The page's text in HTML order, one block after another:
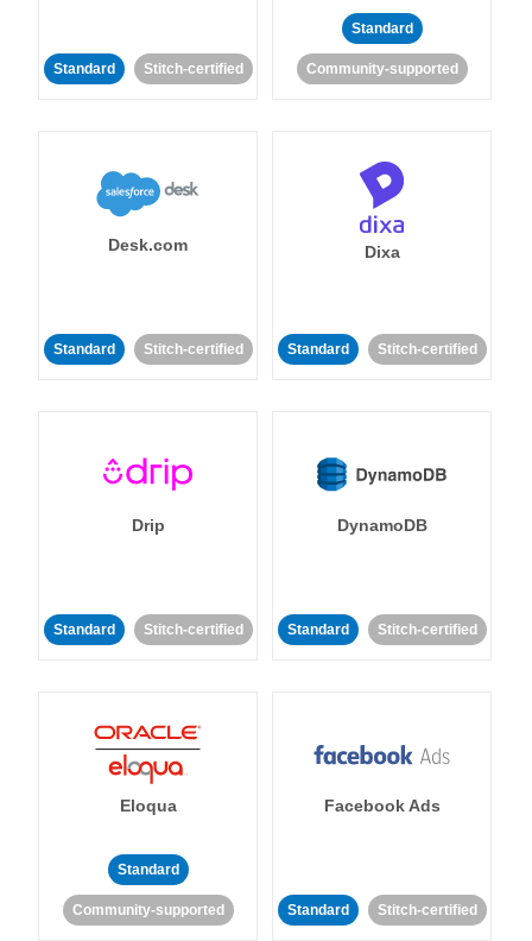
Standard Stitch-certified
Standard
Community-supported
Desk.com
Standard Stitch-certified
Dixa
Standard Stitch-certified
Drip
Standard Stitch-certified
DynamoDB
Standard Stitch-certified
Eloqua
Standard
Community-supported
Facebook Ads
Standard Stitch-certified